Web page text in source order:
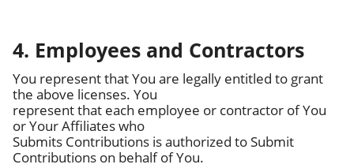
4. Employees and Contractors
You represent that You are legally entitled to grant
the above licenses. You
represent that each employee or contractor of You
or Your Affiliates who
Submits Contributions is authorized to Submit
Contributions on behalf of You.